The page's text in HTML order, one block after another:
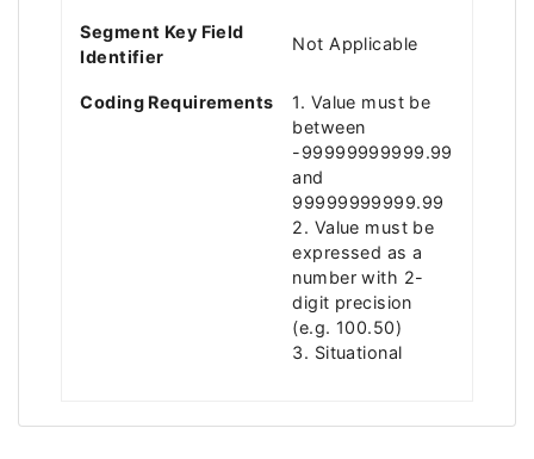
Segment Key Field
Identifier
Not Applicable
Coding Requirements
1. Value must be
between
-99999999999.99
and
99999999999.99
2. Value must be
expressed as a
number with 2-
digit precision
(e.g. 100.50)
3. Situational